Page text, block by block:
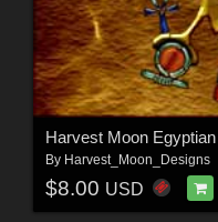
Harvest Moon
By Harvest_Moon_Designs
$8.00 USD